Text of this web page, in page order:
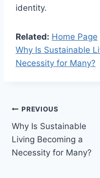
identity.
Related: Home Page
Why Is Sustainable
Necessity for Many?
Post
navigation
PREVIOUS
Why Is Sustainable
Living Becoming a
Necessity for Many?